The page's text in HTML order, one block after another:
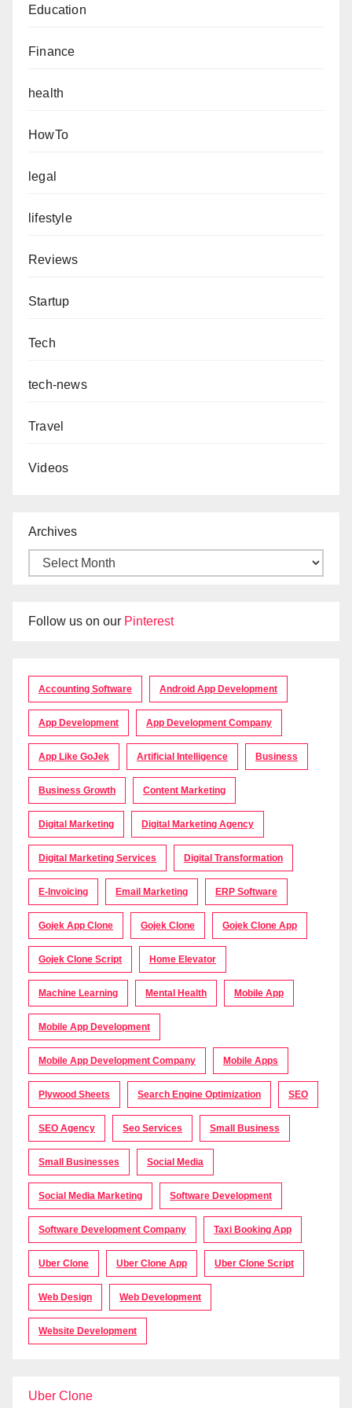
Education
Finance
health
HowTo
legal
lifestyle
Reviews
Startup
Tech
tech-news
Travel
Videos
Archives
Follow us on our Pinterest
Accounting Software Android App Development
App Development App Development Company
App Like GoJek Artificial Intelligence Business
Business Growth Content Marketing
Digital Marketing Digital Marketing Agency
Digital Marketing Services Digital Transformation
E-Invoicing Email Marketing ERP Software
Gojek App Clone Gojek Clone Gojek Clone App
Gojek Clone Script Home Elevator
Machine Learning Mental Health Mobile App
Mobile App Development
Mobile App Development Company Mobile Apps
Plywood Sheets Search Engine Optimization SEO
SEO Agency Seo Services Small Business
Small Businesses Social Media
Social Media Marketing Software Development
Software Development Company Taxi Booking App
Uber Clone Uber Clone App Uber Clone Script
Web Design Web Development
Website Development
Uber Clone